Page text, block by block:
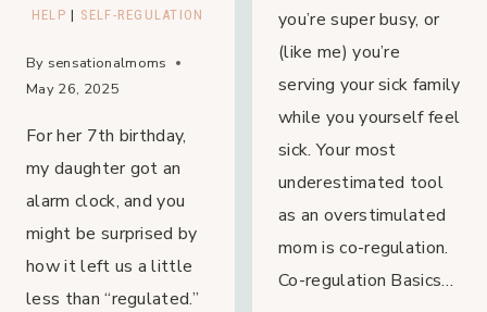
HELP | SELF-REGULATION
By sensationalmoms
May 26, 2025
For her 7th birthday,
my daughter got an
alarm clock, and you
might be surprised by
how it left us a little
less than “regulated.”
you’re super busy, or
(like me) you’re
serving your sick family
while you yourself feel
sick. Your most
underestimated tool
as an overstimulated
mom is co-regulation.
Co-regulation Basics…